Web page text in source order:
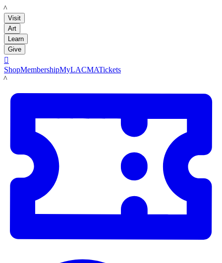
LACMA
Visit
Art
Learn
Give

ShopMembershipMyLACMATickets
LACMA